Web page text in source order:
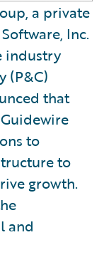
a private
Inc.
industry
(P&C)
that
to
to
growth.
and